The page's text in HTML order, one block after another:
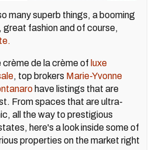
many superb things, a booming
fashion and of course,
de la crème of luxe
, top brokers Marie-Yvonne
have listings that are
From spaces that are ultra-
all the way to prestigious
here's a look inside some of
properties on the market right